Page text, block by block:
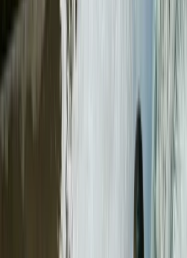
Paul was just the right balance….
abilities and encouraged us to
was knowledgeable, passionate
We had the best time!
Had the benefit of having Paul to
up Helvellyn on Sun 12/10/25 on a
welcoming, and very personable
provided plenty of advice from
techniques & walking with poles.
patience with…